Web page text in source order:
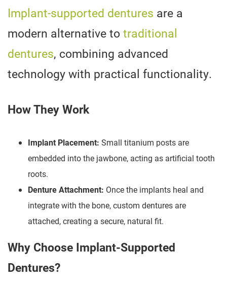
Implant-supported dentures are a
modern alternative to traditional
dentures, combining advanced
technology with practical functionality.
How They Work
Implant Placement: Small titanium posts are
embedded into the jawbone, acting as artificial tooth
roots.
Denture Attachment: Once the implants heal and
integrate with the bone, custom dentures are
attached, creating a secure, natural fit.
Why Choose Implant-Supported
Dentures?